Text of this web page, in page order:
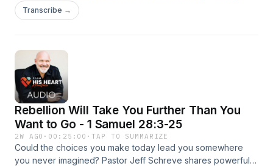
from the tragic life of King Saul, revealing how rebellion,
pride, and delayed repentance can lead to spiritual silence
while there is still time to respond.
Transcribe →
Rebellion Will Take You Further Than You
Want to Go - 1 Samuel 28:3-25
2W AGO · 00:25:00 ·TAP TO SUMMARIZE
Could the choices you make today lead you somewhere
you never imagined? Pastor Jeff Schreve shares powerful